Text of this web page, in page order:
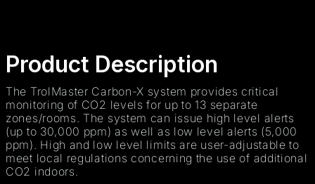
Product Description
The TrolMaster Carbon-X system provides critical
monitoring of CO2 levels for up to 13 separate
zones/rooms. The system can issue high level alerts
(up to 30,000 ppm) as well as low level alerts (5,000
ppm). High and low level limits are user-adjustable to
meet local regulations concerning the use of additional
CO2 indoors.